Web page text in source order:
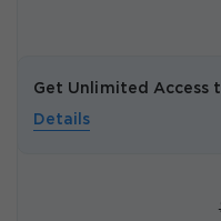
Get Unlimited Access
Details